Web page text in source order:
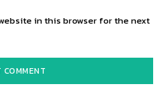
in this browser for the next